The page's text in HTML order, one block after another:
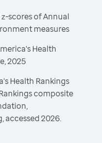
scores of Annual
measures
Health
2025
Health Rankings
composite
accessed 2026.